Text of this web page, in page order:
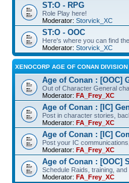
ST:O - RPG
Role Play here!
Moderator: Storvick_XC
ST:O - OOC
Here's where you can find
Moderator: Storvick_XC
XENOCORP AGE OF CONAN DIVISION
Age of Conan : [OOC]
Out of Character General
Moderator: FA_Frey_XC
Age of Conan : [IC]
Post in character stories,
Moderator: FA_Frey_XC
Age of Conan : [IC]
Post your IC
Moderator: FA_Frey_XC
Age of Conan : [OOC]
Schedule Raids, training,
Moderator: FA_Frey_XC